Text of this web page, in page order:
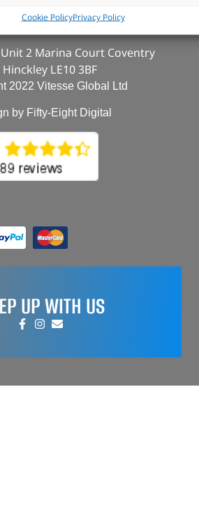
Cookie PolicyPrivacy Policy
2 Marina Court Coventry
LE10 3BF
2022 Vitesse Global Ltd
by Fifty-Eight Digital
UP WITH US